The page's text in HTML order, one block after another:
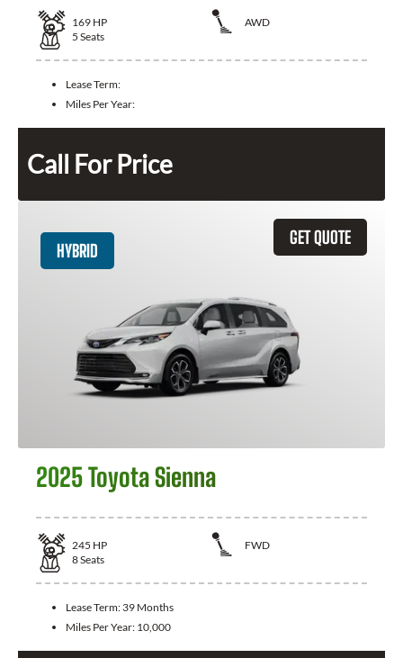
169 HP
AWD
5 Seats
Lease Term:
Miles Per Year:
Call For Price
GET QUOTE
HYBRID
2025 Toyota Sienna
245 HP
FWD
8Seats
Lease Term: 39 Months
Miles Per Year: 10,000